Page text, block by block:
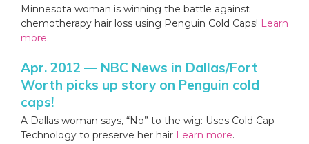
Minnesota woman is winning the battle against
chemotherapy hair loss using Penguin Cold Caps! Learn
more.
Apr. 2012 — NBC News in Dallas/Fort
Worth picks up story on Penguin cold
caps!
A Dallas woman says, “No” to the wig: Uses Cold Cap
Technology to preserve her hair Learn more.